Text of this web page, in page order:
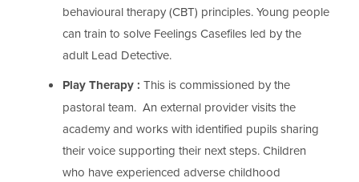
behavioural therapy (CBT) principles. Young people
can train to solve Feelings Casefiles led by the
adult Lead Detective.
Play Therapy : This is commissioned by the
pastoral team. An external provider visits the
academy and works with identified pupils sharing
their voice supporting their next steps. Children
who have experienced adverse childhood